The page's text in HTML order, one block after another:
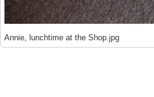
Annie, lunchtime at the Shop.jpg